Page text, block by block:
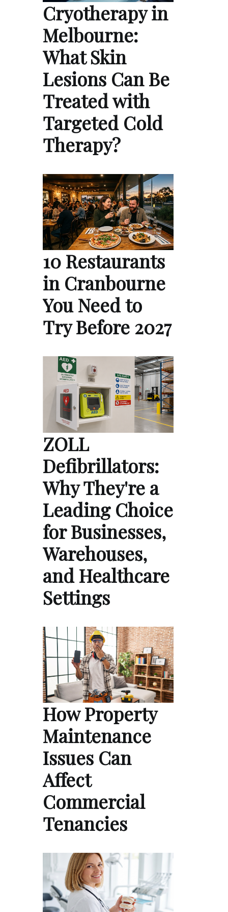
Cryotherapy in
Melbourne:
What Skin
Lesions Can Be
Treated with
Targeted Cold
Therapy?
10 Restaurants
in Cranbourne
You Need to
Try Before 2027
ZOLL
Defibrillators:
Why They're a
Leading Choice
for Businesses,
Warehouses,
and Healthcare
Settings
How Property
Maintenance
Issues Can
Affect
Commercial
Tenancies